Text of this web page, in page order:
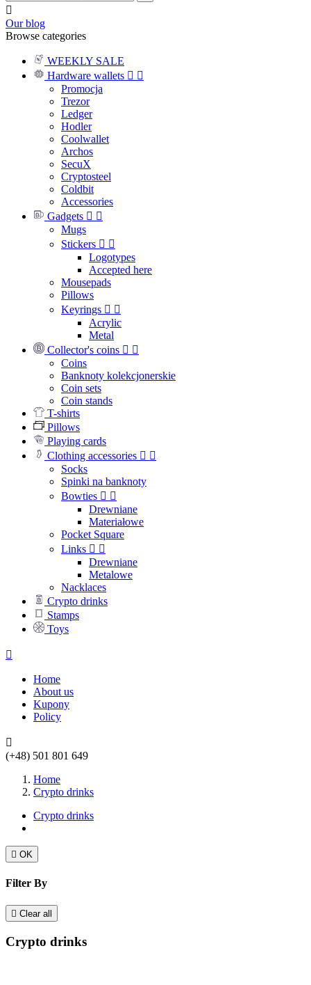

Our blog
Browse categories
WEEKLY SALE
Hardware wallets  
Promocja
Trezor
Ledger
Hodler
Coolwallet
Archos
SecuX
Cryptosteel
Coldbit
Accessories
Gadgets  
Mugs
Stickers  
Logotypes
Accepted here
Mousepads
Pillows
Keyrings  
Acrylic
Metal
Collector's coins  
Coins
Banknoty kolekcjonerskie
Coin sets
Coin stands
T-shirts
Pillows
Playing cards
Clothing accessories  
Socks
Spinki na banknoty
Bowties  
Drewniane
Materiałowe
Pocket Square
Links  
Drewniane
Metalowe
Nacklaces
Crypto drinks
Stamps
Toys

Home
About us
Kupony
Policy

(+48) 501 801 649
Home
Crypto drinks
Crypto drinks
 OK
Filter By
 Clear all
Crypto drinks